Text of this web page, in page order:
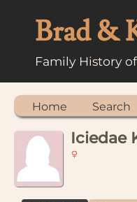
Brad &
Family History
Home Search
Iciedae